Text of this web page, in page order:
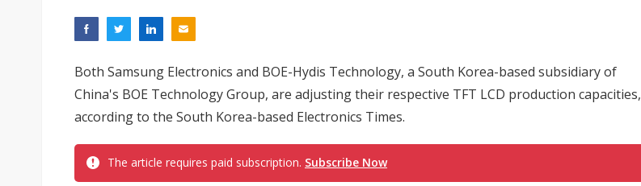
Both Samsung Electronics and BOE-Hydis Technology, a South Korea-based subsidiary of
China's BOE Technology Group, are adjusting their respective TFT LCD production capacities,
according to the South Korea-based Electronics Times.
The article requires paid subscription. Subscribe Now